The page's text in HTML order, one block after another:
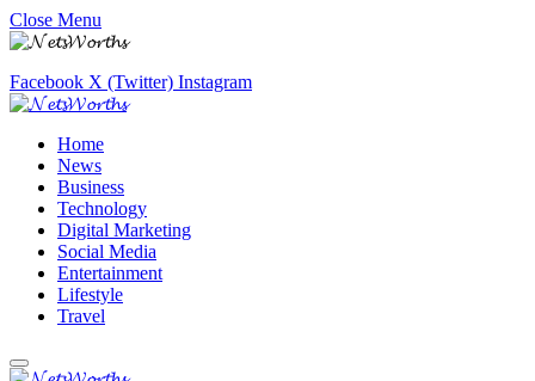
Close Menu
Facebook X (Twitter) Instagram
Home
News
Business
Technology
Digital Marketing
Social Media
Entertainment
Lifestyle
Travel